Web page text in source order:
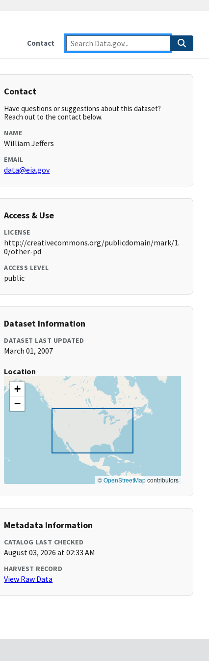
Contact
Contact
Have questions or suggestions about this dataset?
Reach out to the contact below.
NAME
William Jeffers
EMAIL
data@eia.gov
Access & Use
LICENSE
http://creativecommons.org/publicdomain/mark/1.
0/other-pd
ACCESS LEVEL
public
Dataset Information
DATASET LAST UPDATED
March 01, 2007
Location
+
−
©OpenStreetMapcontributors
Metadata Information
CATALOG LAST CHECKED
August 03, 2026 at 02:33 AM
HARVEST RECORD
View Raw Data